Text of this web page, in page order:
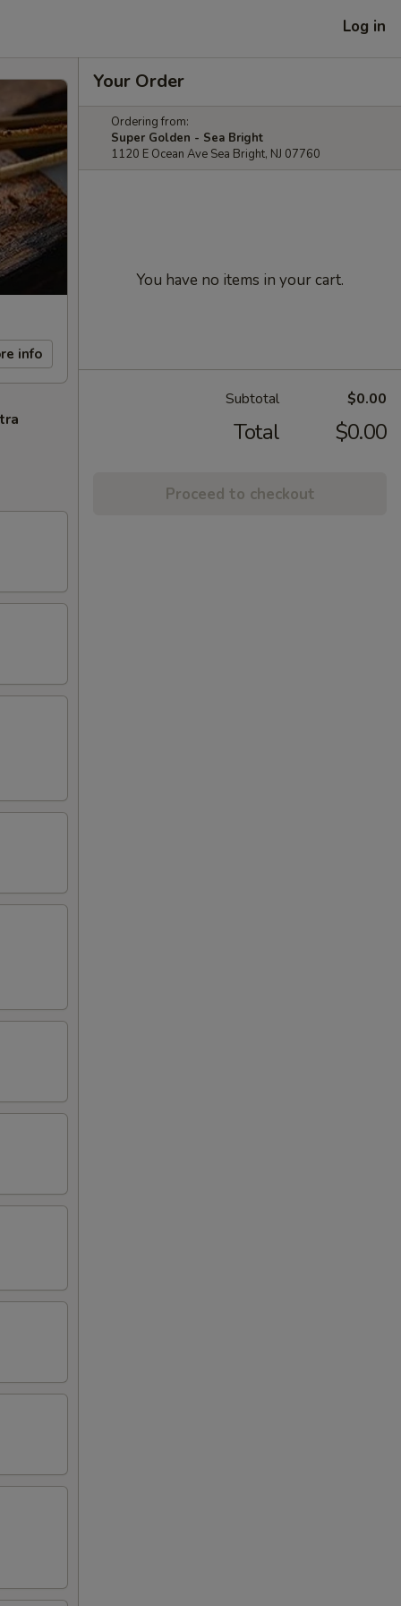
Log in
info
Your Order
Ordering from:
Super Golden - Sea Bright
1120 E Ocean Ave Sea Bright, NJ 07760
You have no items in your cart.
Subtotal $0.00
Total $0.00
Proceed to checkout